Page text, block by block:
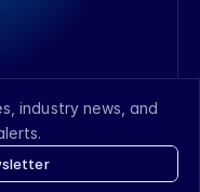
industry news, and